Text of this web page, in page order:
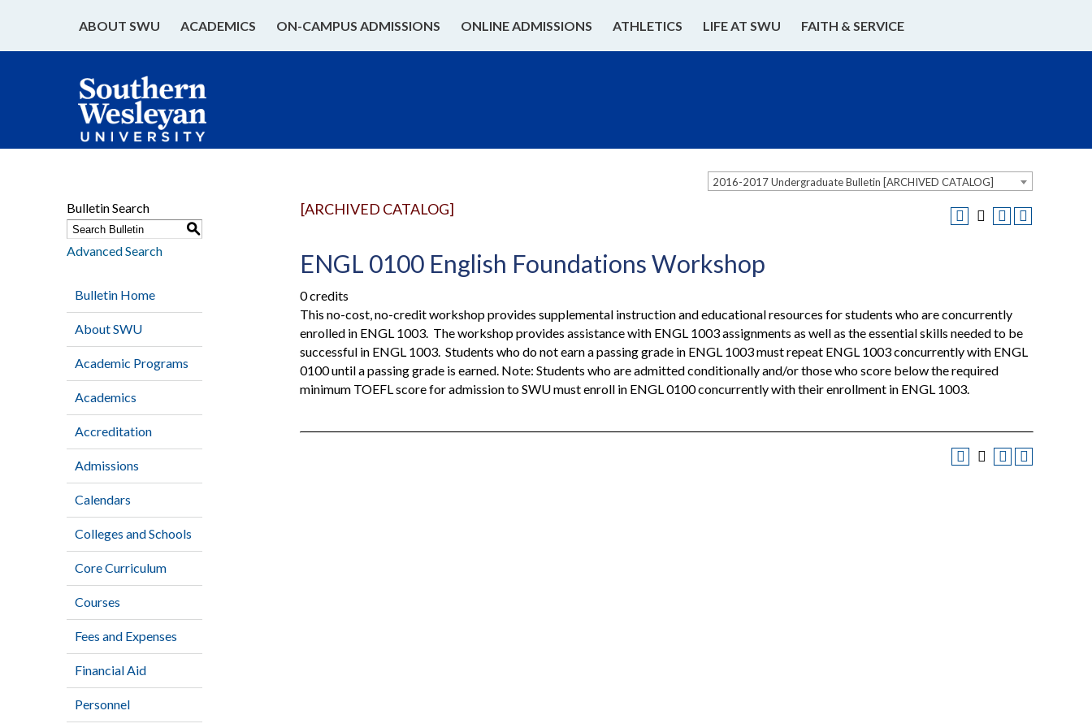
ABOUT SWU ACADEMICS ON-CAMPUS ADMISSIONS ONLINE ADMISSIONS ATHLETICS LIFE AT SWU FAITH & SERVICE
2016-2017 Undergraduate Bulletin [ARCHIVED CATALOG]
Bulletin Search
S
Advanced Search
Bulletin Home
About SWU
Academic Programs
Academics
Accreditation
Admissions
Calendars
Colleges and Schools
Core Curriculum
Courses
Fees and Expenses
Financial Aid
Personnel
[ARCHIVED CATALOG]
ENGL 0100 English Foundations Workshop
0 credits
This no-cost, no-credit workshop provides supplemental instruction and educational resources for students who are concurrently
enrolled in ENGL 1003. The workshop provides assistance with ENGL 1003 assignments as well as the essential skills needed to be
successful in ENGL 1003. Students who do not earn a passing grade in ENGL 1003 must repeat ENGL 1003 concurrently with ENGL
0100 until a passing grade is earned. Note: Students who are admitted conditionally and/or those who score below the required
minimum TOEFL score for admission to SWU must enroll in ENGL 0100 concurrently with their enrollment in ENGL 1003.